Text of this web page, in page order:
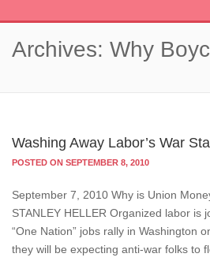
Archives: Why
Washing Away Labor’s War
POSTED ON SEPTEMBER 8, 2010
September 7, 2010 Why is Union
STANLEY HELLER Organized labor is
“One Nation” jobs rally in Washington
they will be expecting anti-war folks to